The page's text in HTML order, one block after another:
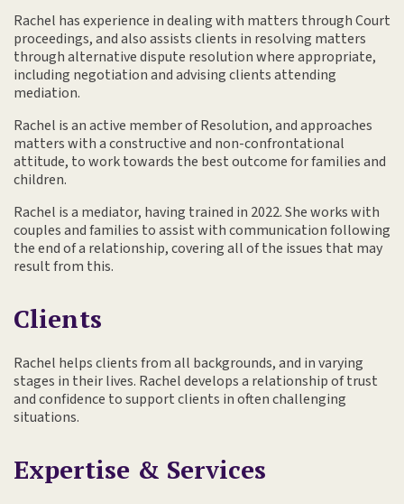
Rachel has experience in dealing with matters through Court
proceedings, and also assists clients in resolving matters
through alternative dispute resolution where appropriate,
including negotiation and advising clients attending
mediation.
Rachel is an active member of Resolution, and approaches
matters with a constructive and non-confrontational
attitude, to work towards the best outcome for families and
children.
Rachel is a mediator, having trained in 2022. She works with
couples and families to assist with communication following
the end of a relationship, covering all of the issues that may
result from this.
Clients
Rachel helps clients from all backgrounds, and in varying
stages in their lives. Rachel develops a relationship of trust
and confidence to support clients in often challenging
situations.
Expertise & Services